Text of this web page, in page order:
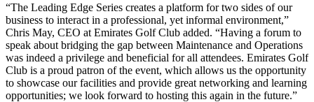
“The Leading Edge Series creates a platform for two sides of our
business to interact in a professional, yet informal environment,”
Chris May, CEO at Emirates Golf Club added. “Having a forum to
speak about bridging the gap between Maintenance and Operations
was indeed a privilege and beneficial for all attendees. Emirates Golf
Club is a proud patron of the event, which allows us the opportunity
to showcase our facilities and provide great networking and learning
opportunities; we look forward to hosting this again in the future.”